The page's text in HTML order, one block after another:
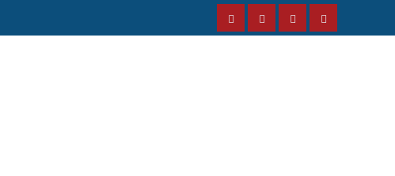
FacebookInstagramTwitterYouTube